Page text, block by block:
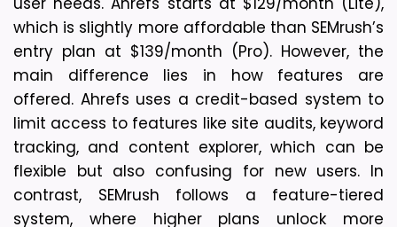
which is slightly more affordable than SEMrush’s
entry plan at $139/month (Pro). However, the
main difference lies in how features are
offered. Ahrefs uses a credit-based system to
limit access to features like site audits, keyword
tracking, and content explorer, which can be
flexible but also confusing for new users. In
contrast, SEMrush follows a feature-tiered
system, where higher plans unlock more